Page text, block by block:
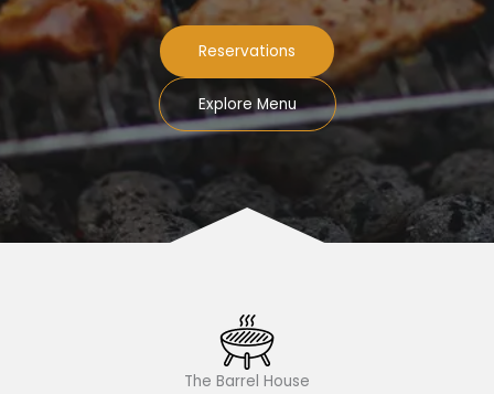
Reservations
Explore Menu
The Barrel House​